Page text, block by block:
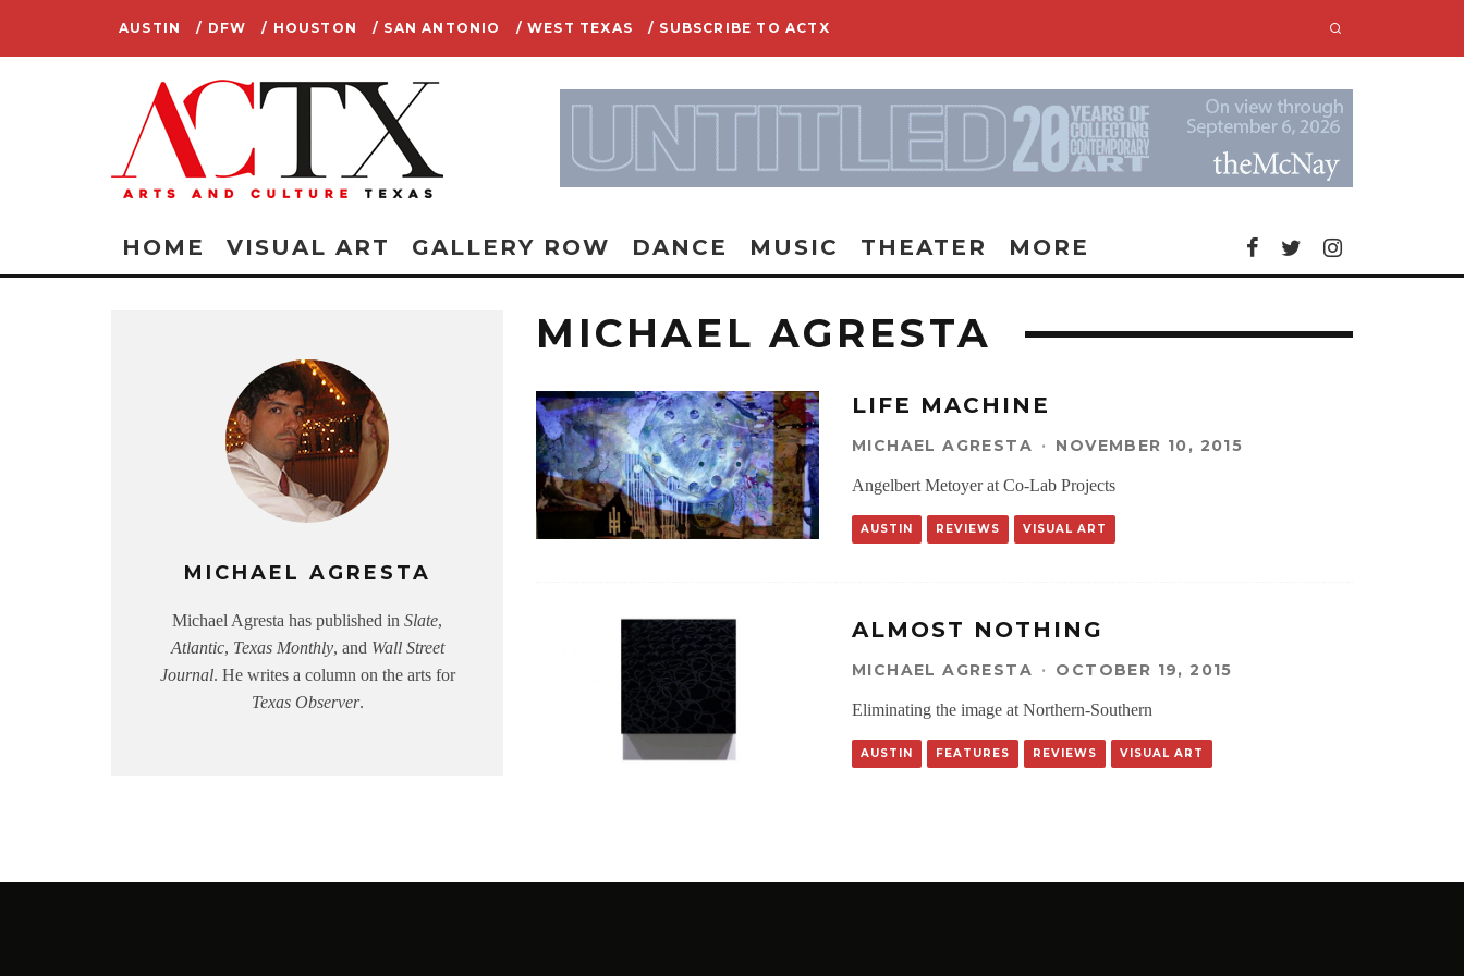
AUSTIN / DFW / HOUSTON / SAN ANTONIO / WEST TEXAS / SUBSCRIBE TO ACTX
HOME VISUAL ART GALLERY ROW DANCE MUSIC THEATER MORE
MICHAEL AGRESTA
Michael Agresta has published in Slate,
Atlantic, Texas Monthly, and Wall Street
Journal. He writes a column on the arts for
Texas Observer.
MICHAEL AGRESTA
LIFE MACHINE
MICHAEL AGRESTA · NOVEMBER 10, 2015
Angelbert Metoyer at Co-Lab Projects
AUSTIN REVIEWS VISUAL ART
ALMOST NOTHING
MICHAEL AGRESTA · OCTOBER 19, 2015
Eliminating the image at Northern-Southern
AUSTIN FEATURES REVIEWS VISUAL ART